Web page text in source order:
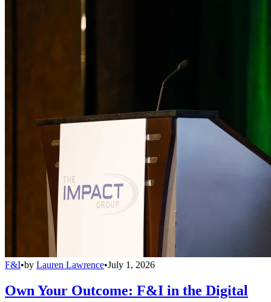
F&I•by Lauren Lawrence•July 1, 2026
Own Your Outcome: F&I in the Digital